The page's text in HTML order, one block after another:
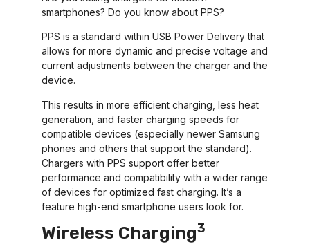
smartphones? Do you know about PPS?
PPS is a standard within USB Power Delivery that
allows for more dynamic and precise voltage and
current adjustments between the charger and the
device.
This results in more efficient charging, less heat
generation, and faster charging speeds for
compatible devices (especially newer Samsung
phones and others that support the standard).
Chargers with PPS support offer better
performance and compatibility with a wider range
of devices for optimized fast charging. It’s a
feature high-end smartphone users look for.
Wireless Charging3